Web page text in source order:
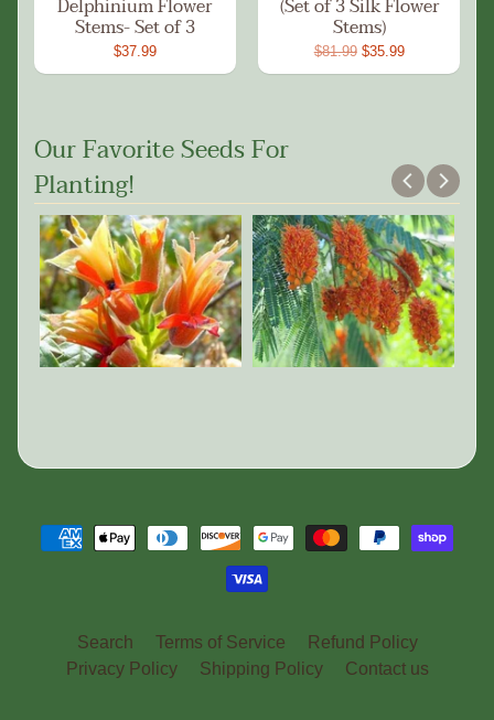
Delphinium Flower
Stems- Set of 3
$37.99
(Set of 3 Silk Flower
Stems)
$81.99$35.99
Our Favorite Seeds For
Planting!
Search Terms of Service
Refund Policy
Privacy Policy
Shipping Policy Contact us